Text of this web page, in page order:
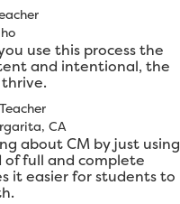
use this process the
and intentional, the
CA
about CM by just using
of full and complete
it easier for students to